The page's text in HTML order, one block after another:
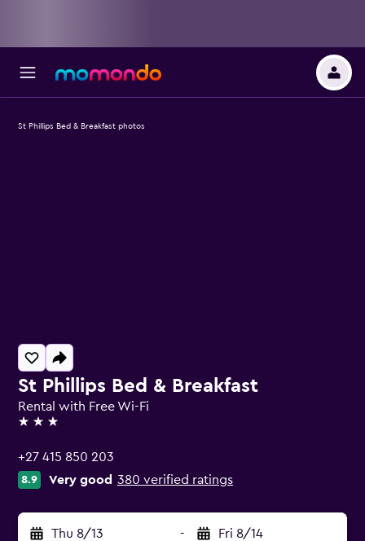
St Phillips Bed & Breakfast
Rental with Free Wi-Fi
3 stars
+27 415 850 203
8.9 Very good 380 verified ratings
Thu 8/13 - Fri 8/14
St Phillips Bed & Breakfast photos